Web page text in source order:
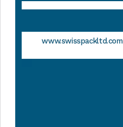
www.swisspackltd.com